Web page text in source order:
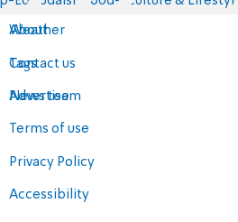
About
Contact us
Advertise
Terms of use
Privacy Policy
Accessibility
Weather
Tags
News team